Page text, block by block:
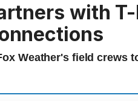
with
Weather's field crews